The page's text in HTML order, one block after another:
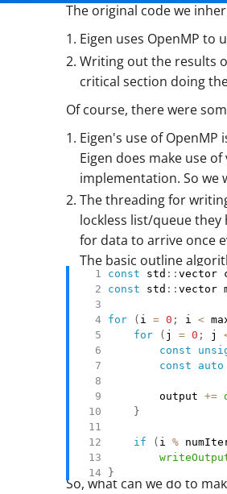
The original code we
Eigen uses OpenMP
Writing out the results
critical section doing
Of course, there were
Eigen's use of
Eigen does make use
implementation. So we
The threading for
lockless list/queue they
for data to arrive once
The basic outline
const std ::vector
const std ::vector
for ( i = 0 ; i <
for
( j = 0 ; j
const
const
auto
        output
+=
}
if ( i %
}
So, what can we do to